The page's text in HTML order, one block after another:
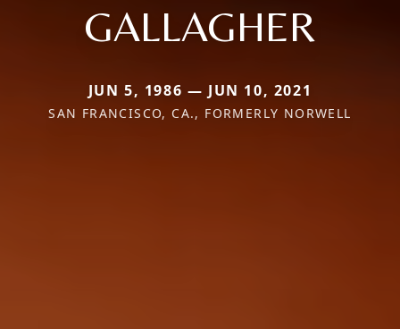
GALLAGHER
JUN 5, 1986 — JUN 10, 2021
SAN FRANCISCO, CA., FORMERLY NORWELL